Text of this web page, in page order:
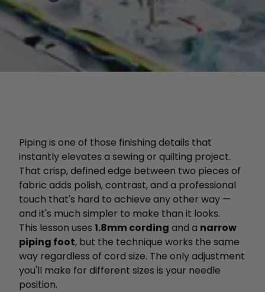
Piping is one of those finishing details that
instantly elevates a sewing or quilting project.
That crisp, defined edge between two pieces of
fabric adds polish, contrast, and a professional
touch that's hard to achieve any other way —
and it's much simpler to make than it looks.
This lesson uses 1.8mm cording and a narrow
piping foot, but the technique works the same
way regardless of cord size. The only adjustment
you'll make for different sizes is your needle
position.